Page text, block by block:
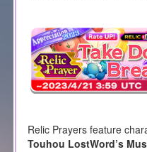
Relic Prayers feature
Touhou LostWord’s